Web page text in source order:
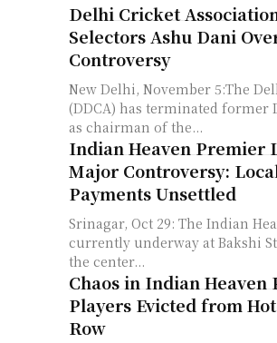
Delhi Cricket
Selectors Ashu Dani
Controversy
New Delhi, November 5:The
(DDCA) has terminated
as chairman of the...
Indian Heaven Premier
Major Controversy:
Payments Unsettled
Srinagar, Oct 29: The Indian
currently underway at Bakshi
the center...
Chaos in Indian
Players Evicted from
Row